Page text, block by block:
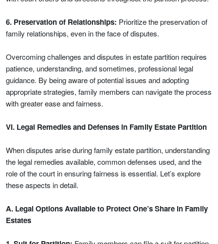
6. Preservation of Relationships: Prioritize the preservation of
family relationships, even in the face of disputes.
Overcoming challenges and disputes in estate partition requires
patience, understanding, and sometimes, professional legal
guidance. By being aware of potential issues and adopting
appropriate strategies, family members can navigate the process
with greater ease and fairness.
VI. Legal Remedies and Defenses in Family Estate Partition
When disputes arise during family estate partition, understanding
the legal remedies available, common defenses used, and the
role of the court in ensuring fairness is essential. Let’s explore
these aspects in detail.
A. Legal Options Available to Protect One’s Share in Family
Estates